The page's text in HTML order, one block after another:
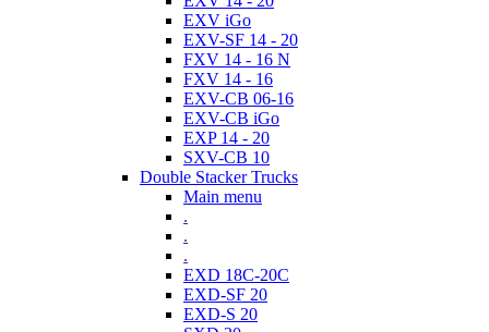
EXV iGo
EXV-SF 14 - 20
FXV 14 - 16 N
FXV 14 - 16
EXV-CB 06-16
EXV-CB iGo
EXP 14 - 20
SXV-CB 10
Double Stacker Trucks
Main menu
.
.
.
EXD 18C-20C
EXD-SF 20
EXD-S 20